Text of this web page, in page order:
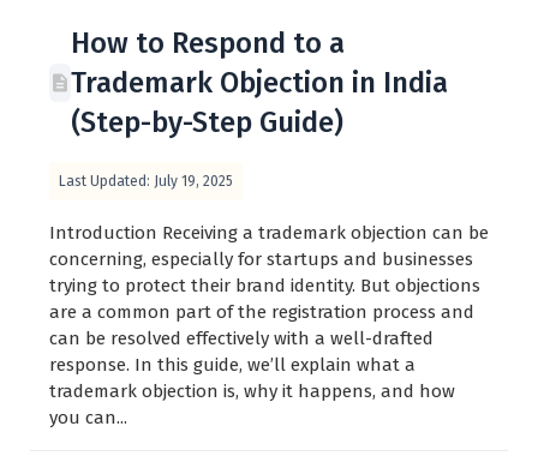
How to Respond to a
Trademark Objection in India
(Step-by-Step Guide)
Last Updated: July 19, 2025
Introduction Receiving a trademark objection can be
concerning, especially for startups and businesses
trying to protect their brand identity. But objections
are a common part of the registration process and
can be resolved effectively with a well-drafted
response. In this guide, we’ll explain what a
trademark objection is, why it happens, and how
you can...